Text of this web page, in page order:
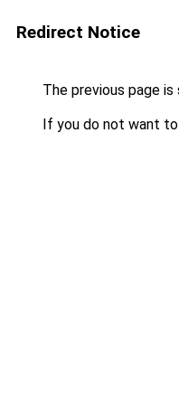
Redirect Notice
The previous page
If you do not want